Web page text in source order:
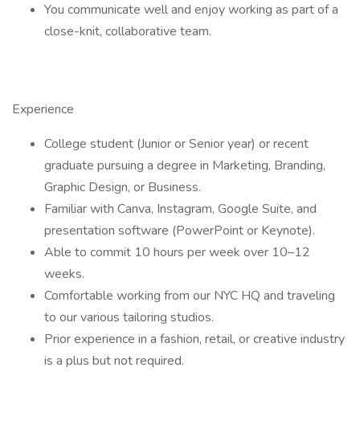
You communicate well and enjoy working as part of a
close-knit, collaborative team.
Experience
College student (Junior or Senior year) or recent
graduate pursuing a degree in Marketing, Branding,
Graphic Design, or Business.
Familiar with Canva, Instagram, Google Suite, and
presentation software (PowerPoint or Keynote).
Able to commit 10 hours per week over 10–12
weeks.
Comfortable working from our NYC HQ and traveling
to our various tailoring studios.
Prior experience in a fashion, retail, or creative industry
is a plus but not required.